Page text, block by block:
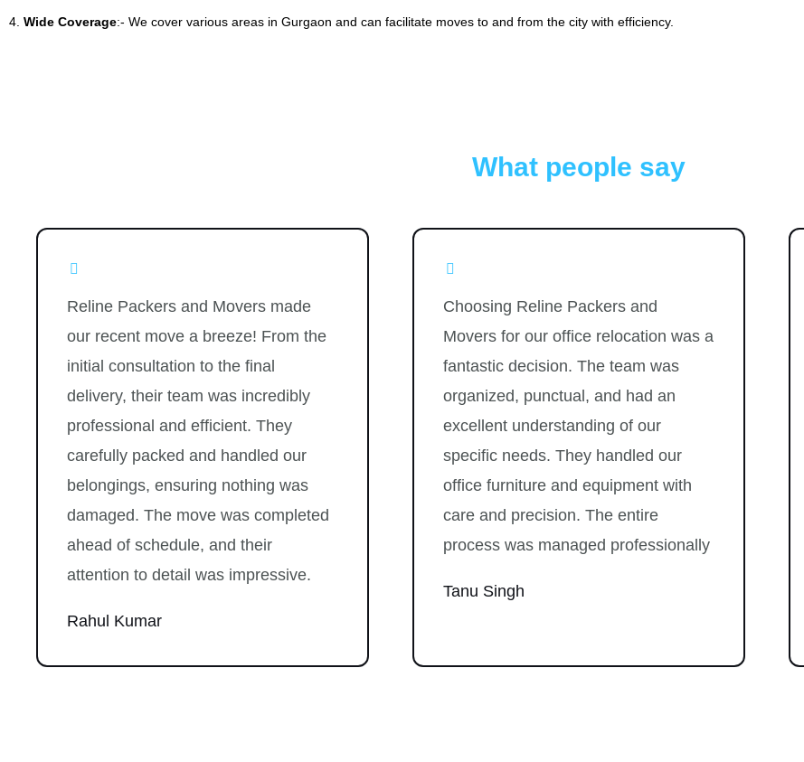
4. Wide Coverage:- We cover various areas in Gurgaon and can facilitate moves to and from the city with efficiency.
What people say
Reline Packers and Movers made
our recent move a breeze! From the
initial consultation to the final
delivery, their team was incredibly
professional and efficient. They
carefully packed and handled our
belongings, ensuring nothing was
damaged. The move was completed
ahead of schedule, and their
attention to detail was impressive.
Rahul Kumar
Choosing Reline Packers and
Movers for our office relocation was a
fantastic decision. The team was
organized, punctual, and had an
excellent understanding of our
specific needs. They handled our
office furniture and equipment with
care and precision. The entire
process was managed professionally
Tanu Singh